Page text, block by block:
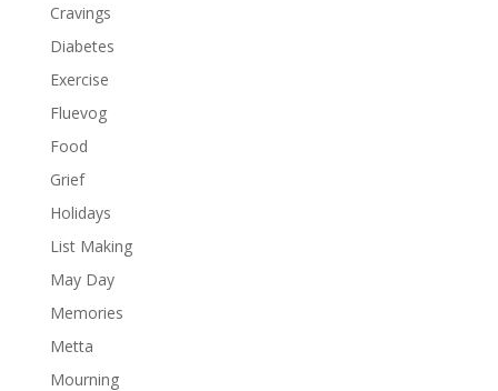
Cravings
Diabetes
Exercise
Fluevog
Food
Grief
Holidays
List Making
May Day
Memories
Metta
Mourning